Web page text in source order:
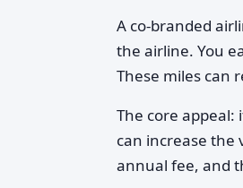
A co-branded
the airline. You
These miles can
The core
can increase the
annual fee, and